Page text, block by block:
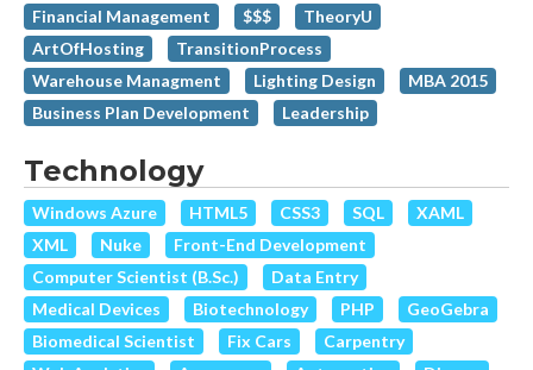
Financial Management
$$$
TheoryU
ArtOfHosting
TransitionProcess
Warehouse Managment
Lighting Design
MBA 2015
Business Plan Development
Leadership
Technology
Windows Azure HTML5 CSS3 SQL
XAML
XML
Nuke
Front-End Development
Computer Scientist (B.Sc.)
Data Entry
Medical Devices
Biotechnology PHP
GeoGebra
Biomedical Scientist
Fix Cars
Carpentry